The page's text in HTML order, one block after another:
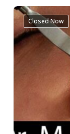
Closed Now